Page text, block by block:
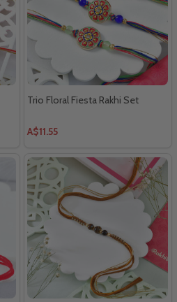
Trio Floral Fiesta Rakhi Set
A$11.55